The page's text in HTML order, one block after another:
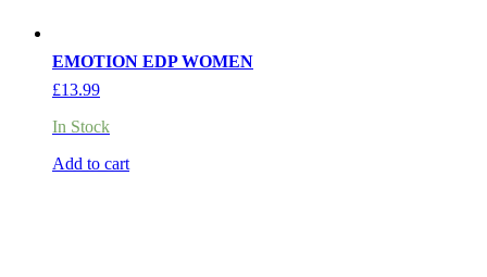
EMOTION EDP WOMEN
£13.99
In Stock
Add to cart